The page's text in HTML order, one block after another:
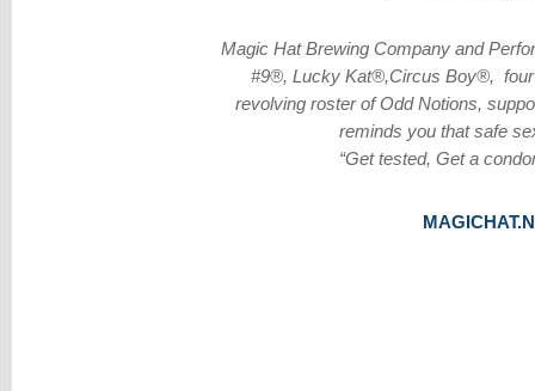
Magic Hat Brewing Company and
#9®, Lucky Kat®,Circus Boy®, four
revolving roster of Odd Notions,
reminds you that safe
“Get tested, Get a